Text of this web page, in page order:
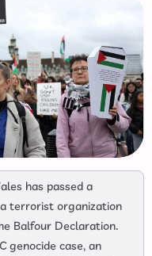
has passed a
terrorist organization
Balfour Declaration.
genocide case, an